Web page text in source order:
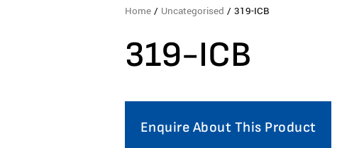
Home / Uncategorised / 319-ICB
319-ICB
Enquire About This Product